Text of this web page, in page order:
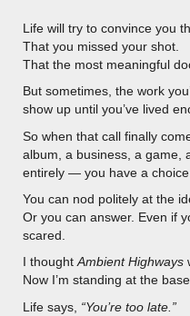
Life will try to convince you
That you missed your shot.
That the most meaningful
But sometimes, the work
show up until you’ve lived
So when that call finally
album, a business, a game,
entirely — you have a
You can nod politely at the
Or you can answer. Even if
scared.
I thoughtAmbient Highways
Now I’m standing at the
Life says, “You’re too late.”